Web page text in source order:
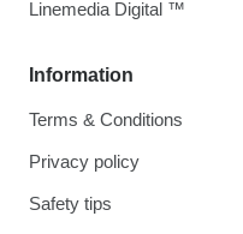
Information
Terms & Conditions
Privacy policy
Safety tips
Linemedia Digital ™